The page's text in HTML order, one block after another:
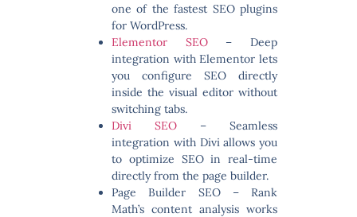
one of the fastest SEO plugins
for WordPress.
Elementor SEO– Deep
integration with Elementor lets
you configure SEO directly
inside the visual editor without
switching tabs.
Divi SEO – Seamless
integration with Divi allows you
to optimize SEO in real-time
directly from the page builder.
Page Builder SEO– Rank
Math’s content analysis works